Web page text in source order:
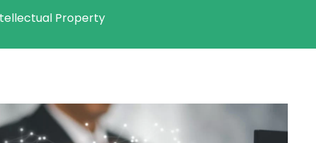
Property